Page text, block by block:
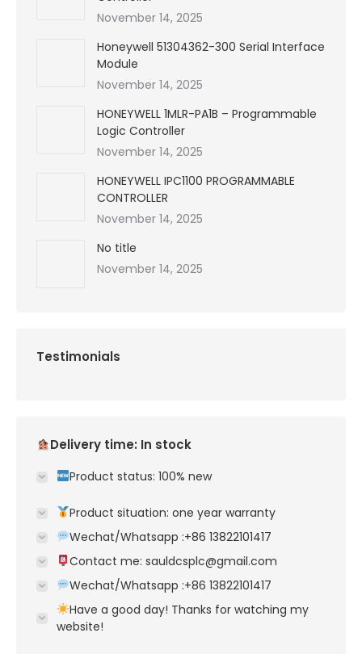
November 14, 2025
Honeywell 51304362-300 Serial Interface
Module
November 14, 2025
HONEYWELL 1MLR-PA1B – Programmable
Logic Controller
November 14, 2025
HONEYWELL IPC1100 PROGRAMMABLE
CONTROLLER
November 14, 2025
No title
November 14, 2025
Testimonials
Delivery time: In stock
Product status: 100% new
Product situation: one year warranty
Wechat/Whatsapp :+86 13822101417
Contact me: sauldcsplc@gmail.com
Wechat/Whatsapp :+86 13822101417
Have a good day! Thanks for watching my
website!